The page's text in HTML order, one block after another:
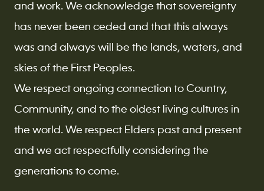
and work. We acknowledge that sovereignty
has never been ceded and that this always
was and always will be the lands, waters, and
skies of the First Peoples.
We respect ongoing connection to Country,
Community, and to the oldest living cultures in
the world. We respect Elders past and present
and we act respectfully considering the
generations to come.